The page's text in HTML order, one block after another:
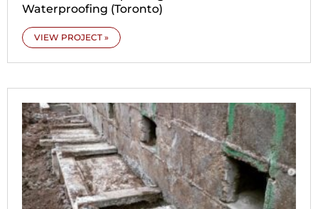
Waterproofing (Toronto)
VIEW PROJECT »